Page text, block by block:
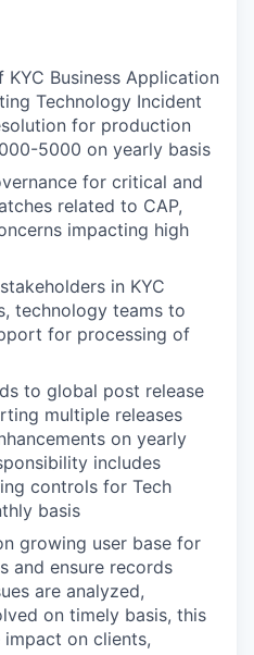
Business Application
Technology Incident
for production
5000 on yearly basis
for critical and
related to CAP,
impacting high
in KYC
technology teams to
for processing of
to global post release
multiple releases
on yearly
includes
controls for Tech
basis
growing user base for
and ensure records
are analyzed,
on timely basis, this
on clients,